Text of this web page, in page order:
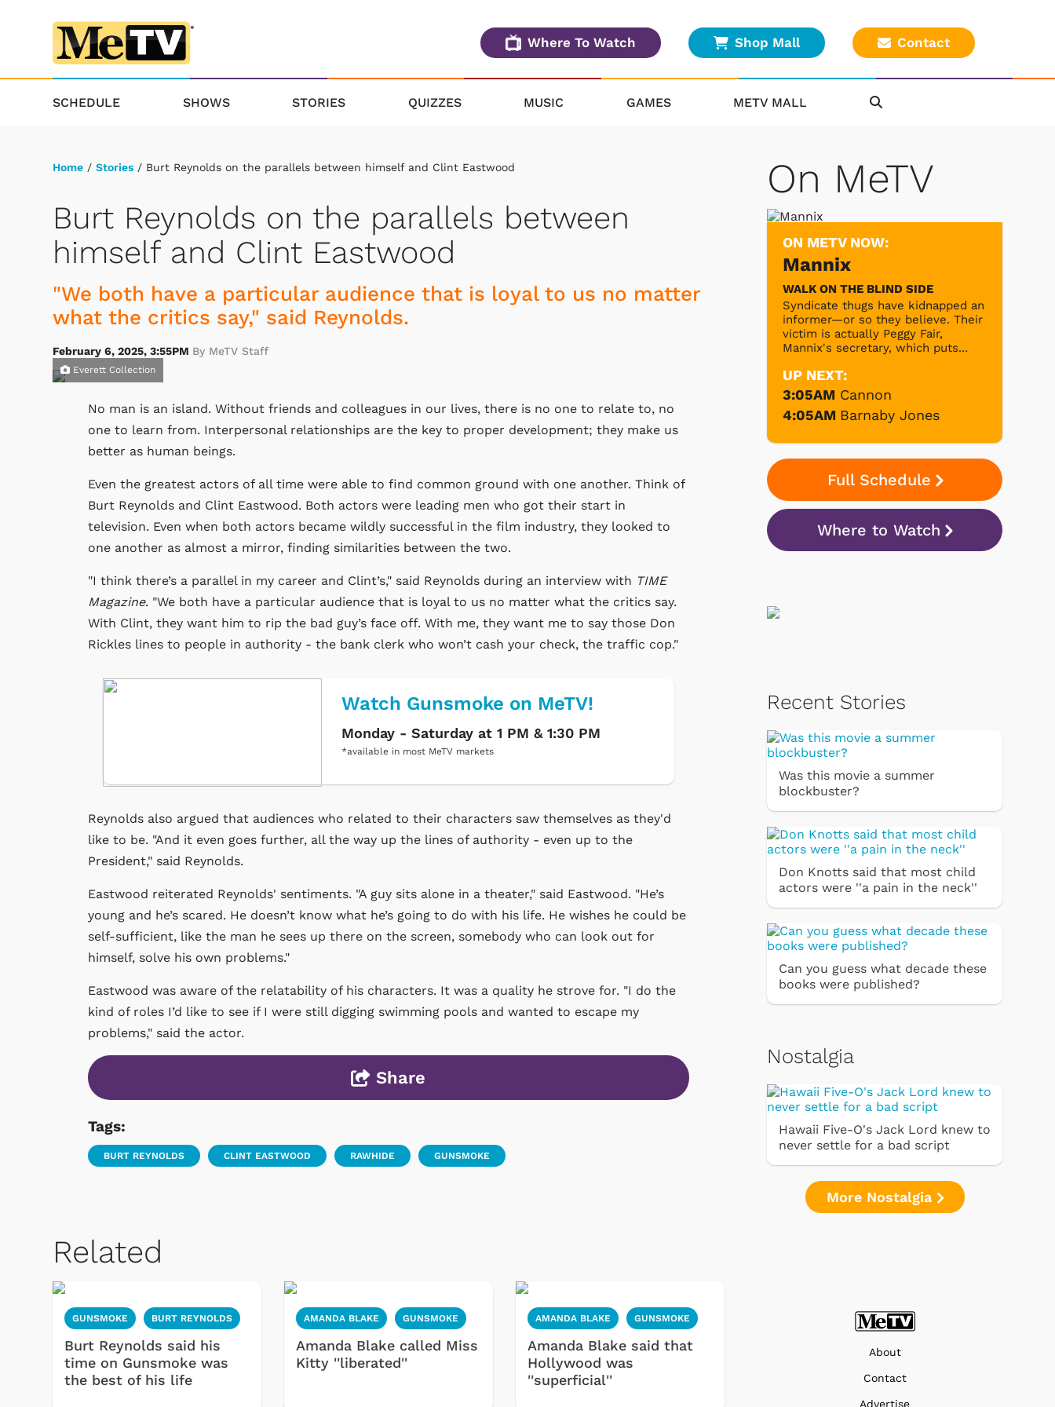
Where To Watch Shop Mall Contact
SCHEDULE SHOWS STORIES QUIZZES MUSIC GAMES METV MALL
Home / Stories / Burt Reynolds on the parallels between himself and Clint Eastwood
Burt Reynolds on the parallels between
himself and Clint Eastwood
"We both have a particular audience that is loyal to us no matter
what the critics say," said Reynolds.
February 6, 2025, 3:55PM By MeTV Staff
Everett Collection
No man is an island. Without friends and colleagues in our lives, there is no one to relate to, no
one to learn from. Interpersonal relationships are the key to proper development; they make us
better as human beings.
Even the greatest actors of all time were able to find common ground with one another. Think of
Burt Reynolds and Clint Eastwood. Both actors were leading men who got their start in
television. Even when both actors became wildly successful in the film industry, they looked to
one another as almost a mirror, finding similarities between the two.
"I think there’s a parallel in my career and Clint’s," said Reynolds during an interview with TIME
Magazine. "We both have a particular audience that is loyal to us no matter what the critics say.
With Clint, they want him to rip the bad guy’s face off. With me, they want me to say those Don
Rickles lines to people in authority - the bank clerk who won’t cash your check, the traffic cop."
Watch Gunsmoke on MeTV!
Monday - Saturday at 1 PM & 1:30 PM
*available in most MeTV markets
Reynolds also argued that audiences who related to their characters saw themselves as they'd
like to be. "And it even goes further, all the way up the lines of authority - even up to the
President," said Reynolds.
Eastwood reiterated Reynolds' sentiments. "A guy sits alone in a theater," said Eastwood. "He’s
young and he’s scared. He doesn’t know what he’s going to do with his life. He wishes he could be
self-sufficient, like the man he sees up there on the screen, somebody who can look out for
himself, solve his own problems."
Eastwood was aware of the relatability of his characters. It was a quality he strove for. "I do the
kind of roles I’d like to see if I were still digging swimming pools and wanted to escape my
problems," said the actor.
Share
Tags:
BURT REYNOLDS CLINT EASTWOOD RAWHIDE GUNSMOKE
Related
GUNSMOKE BURT REYNOLDS
Burt Reynolds said his
time on Gunsmoke was
the best of his life
AMANDA BLAKE GUNSMOKE
Amanda Blake called Miss
Kitty ''liberated''
AMANDA BLAKE GUNSMOKE
Amanda Blake said that
Hollywood was
''superficial''
On MeTV
ON METV NOW:
Mannix
WALK ON THE BLIND SIDE
Syndicate thugs have kidnapped an
informer—or so they believe. Their
victim is actually Peggy Fair,
Mannix's secretary, which puts...
UP NEXT:
3:05AM Cannon
4:05AM Barnaby Jones
Full Schedule
Where to Watch
Recent Stories
Was this movie a summer
blockbuster?
Don Knotts said that most child
actors were ''a pain in the neck''
Can you guess what decade these
books were published?
Nostalgia
Hawaii Five-O's Jack Lord knew to
never settle for a bad script
More Nostalgia
About
Contact
Advertise